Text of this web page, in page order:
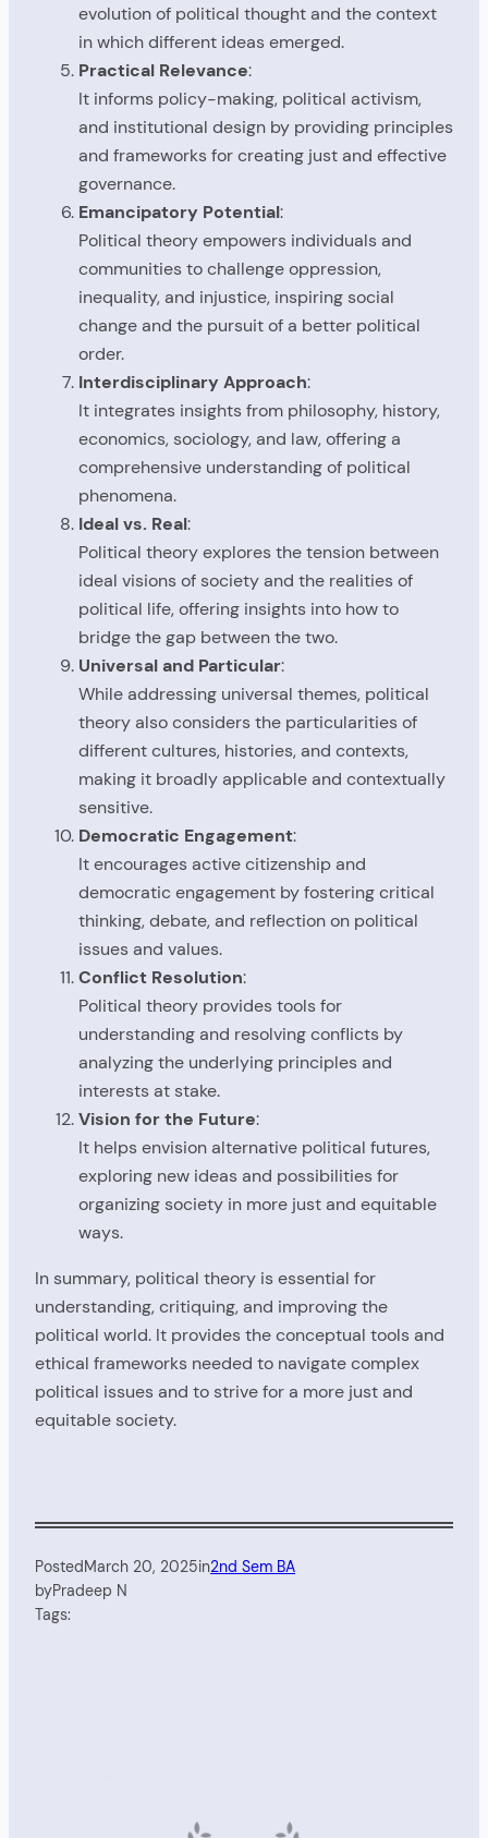
evolution of political thought and the context
in which different ideas emerged.
Practical Relevance:
It informs policy-making, political activism,
and institutional design by providing principles
and frameworks for creating just and effective
governance.
Emancipatory Potential:
Political theory empowers individuals and
communities to challenge oppression,
inequality, and injustice, inspiring social
change and the pursuit of a better political
order.
Interdisciplinary Approach:
It integrates insights from philosophy, history,
economics, sociology, and law, offering a
comprehensive understanding of political
phenomena.
Ideal vs. Real:
Political theory explores the tension between
ideal visions of society and the realities of
political life, offering insights into how to
bridge the gap between the two.
Universal and Particular:
While addressing universal themes, political
theory also considers the particularities of
different cultures, histories, and contexts,
making it broadly applicable and contextually
sensitive.
Democratic Engagement:
It encourages active citizenship and
democratic engagement by fostering critical
thinking, debate, and reflection on political
issues and values.
Conflict Resolution:
Political theory provides tools for
understanding and resolving conflicts by
analyzing the underlying principles and
interests at stake.
Vision for the Future:
It helps envision alternative political futures,
exploring new ideas and possibilities for
organizing society in more just and equitable
ways.
In summary, political theory is essential for
understanding, critiquing, and improving the
political world. It provides the conceptual tools and
ethical frameworks needed to navigate complex
political issues and to strive for a more just and
equitable society.
PostedMarch 20, 2025in2nd Sem BA
byPradeep N
Tags: